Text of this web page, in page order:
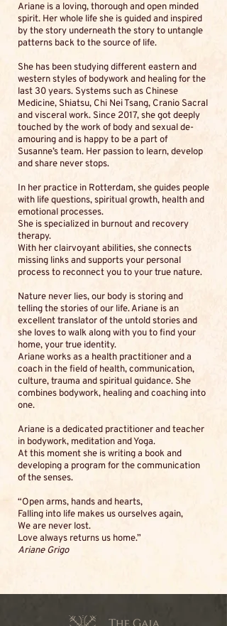
Ariane is a loving, thorough and open minded
spirit. Her whole life she is guided and inspired
by the story underneath the story to untangle
patterns back to the source of life.
She has been studying different eastern and
western styles of bodywork and healing for the
last 30 years. Systems such as Chinese
Medicine, Shiatsu, Chi Nei Tsang, Cranio Sacral
and visceral work. Since 2017, she got deeply
touched by the work of body and sexual de-
amouring and is happy to be a part of
Susanne’s team. Her passion to learn, develop
and share never stops.
In her practice in Rotterdam, she guides people
with life questions, spiritual growth, health and
emotional processes.
She is specialized in burnout and recovery
therapy.
With her clairvoyant abilities, she connects
missing links and supports your personal
process to reconnect you to your true nature.
Nature never lies, our body is storing and
telling the stories of our life. Ariane is an
excellent translator of the untold stories and
she loves to walk along with you to find your
home, your true identity.
Ariane works as a health practitioner and a
coach in the field of health, communication,
culture, trauma and spiritual guidance. She
combines bodywork, healing and coaching into
one.
Ariane is a dedicated practitioner and teacher
in bodywork, meditation and Yoga.
At this moment she is writing a book and
developing a program for the communication
of the senses.
“Open arms, hands and hearts,
Falling into life makes us ourselves again,
We are never lost.
Love always returns us home.”
Ariane Grigo